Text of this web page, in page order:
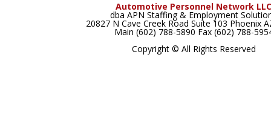
Automotive Personnel Network LLC
dba APN Staffing & Employment
20827 N Cave Creek Road Suite 103 Phoenix
Main (602) 788-5890 Fax (602) 788-
Copyright © All Rights Reserved